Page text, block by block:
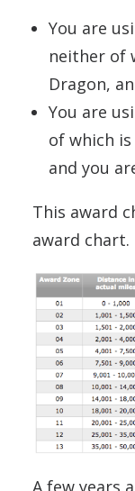
You are
neither of
Dragon,
You are
of which is
and you
This award
award chart.
A few years